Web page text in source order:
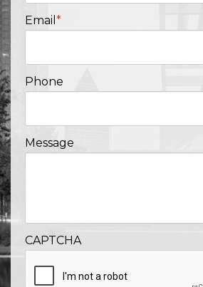
Email *
Phone
Message
CAPTCHA